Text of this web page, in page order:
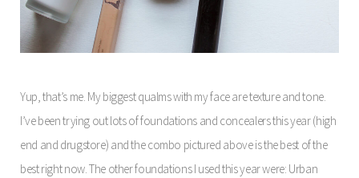
Yup, that’s me. My biggest qualms with my face are texture and tone.
I’ve been trying out lots of foundations and concealers this year (high
end and drugstore) and the combo pictured above is the best of the
best right now. The other foundations I used this year were: Urban